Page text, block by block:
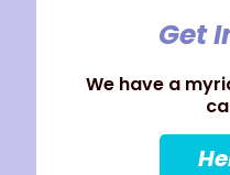
Get
We have a